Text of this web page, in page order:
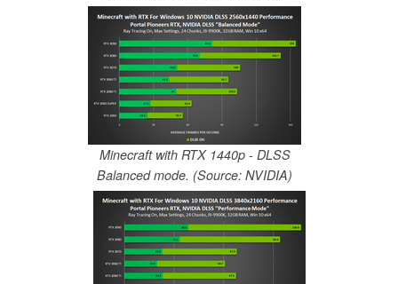
Minecraft with RTX 1440p - DLSS
Balanced mode. (Source: NVIDIA)